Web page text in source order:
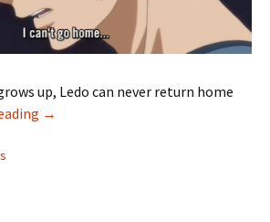
up, Ledo can never return home
Suisei no Gargantia 08 — No Turning
→